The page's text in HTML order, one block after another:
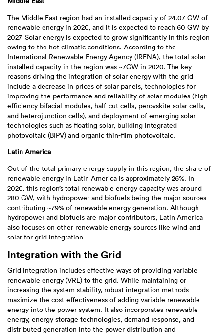
The Middle East region had an installed capacity of 24.07 GW of
renewable energy in 2020, and it is expected to reach 60 GW by
2027. Solar energy is expected to grow significantly in this region
owing to the hot climatic conditions. According to the
International Renewable Energy Agency (IRENA), the total solar
installed capacity in the region was ~7GW in 2020. The key
reasons driving the integration of solar energy with the grid
include a decrease in prices of solar panels, technologies for
improving the performance and reliability of solar modules (high-
efficiency bifacial modules, half-cut cells, perovskite solar cells,
and heterojunction cells), and deployment of emerging solar
technologies such as floating solar, building integrated
photovoltaic (BIPV) and organic thin-film photovoltaic.
Latin America
Out of the total primary energy supply in this region, the share of
renewable energy in Latin America is approximately 26%. In
2020, this region’s total renewable energy capacity was around
280 GW, with hydropower and biofuels being the major sources
contributing ~79% of renewable energy generation. Although
hydropower and biofuels are major contributors, Latin America
also focuses on other renewable energy sources like wind and
solar for grid integration.
Integration with the Grid
Grid integration includes effective ways of providing variable
renewable energy (VRE) to the grid. While maintaining or
increasing the system stability, robust integration methods
maximize the cost-effectiveness of adding variable renewable
energy into the power system. It also incorporates renewable
energy, energy storage technologies, demand response, and
distributed generation into the power distribution and